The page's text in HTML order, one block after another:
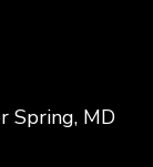
Spring, MD